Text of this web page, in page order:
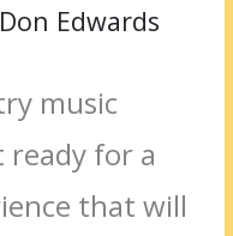
Don Edwards
music
ready for a
that will